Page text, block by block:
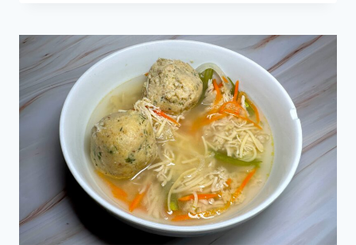
LOX:
EASY
RECIPE
AND
HOW
TO
MAKE
IT
AT
HOME